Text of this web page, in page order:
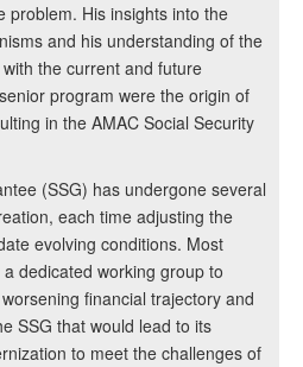
problem. His insights into the
and his understanding of the
the current and future
program were the origin of
in the AMAC Social Security
(SSG) has undergone several
each time adjusting the
evolving conditions. Most
dedicated working group to
financial trajectory and
SSG that would lead to its
to meet the challenges of